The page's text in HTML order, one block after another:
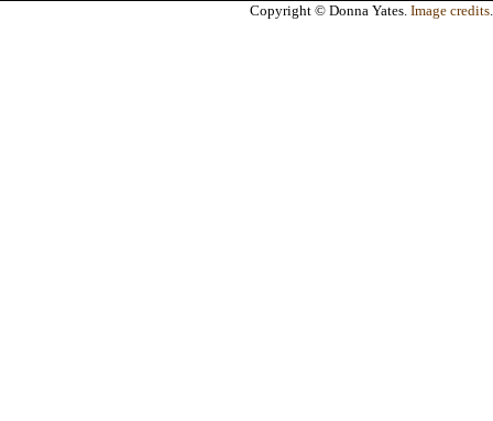
Copyright © Donna Yates. Image credits